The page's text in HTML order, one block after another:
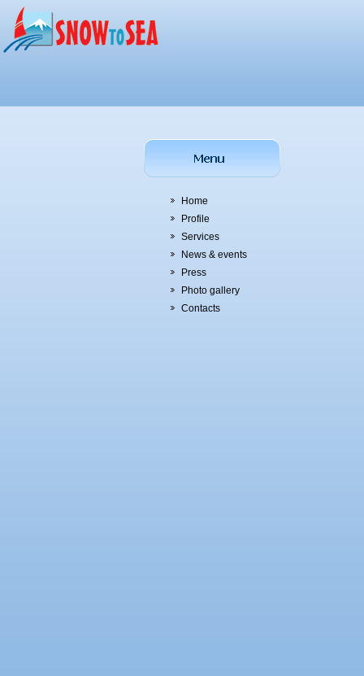
Home
Profile
Services
News & events
Press
Photo gallery
Contacts